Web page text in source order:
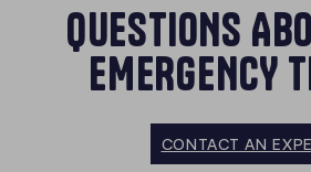
QUESTIONS
EMERGENCY
CONTACT AN